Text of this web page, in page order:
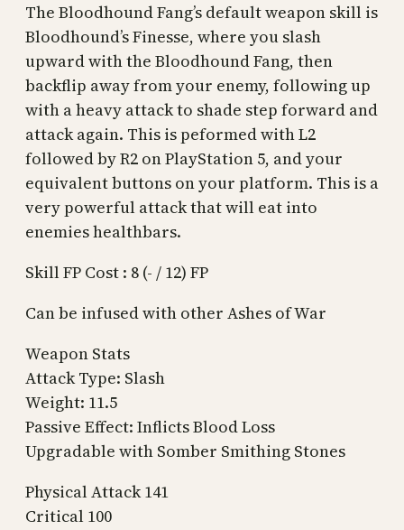
The Bloodhound Fang’s default weapon skill is
Bloodhound’s Finesse, where you slash
upward with the Bloodhound Fang, then
backflip away from your enemy, following up
with a heavy attack to shade step forward and
attack again. This is peformed with L2
followed by R2 on PlayStation 5, and your
equivalent buttons on your platform. This is a
very powerful attack that will eat into
enemies healthbars.
Skill FP Cost : 8 (- / 12) FP
Can be infused with other Ashes of War
Weapon Stats
Attack Type: Slash
Weight: 11.5
Passive Effect: Inflicts Blood Loss
Upgradable with Somber Smithing Stones
Physical Attack 141
Critical 100